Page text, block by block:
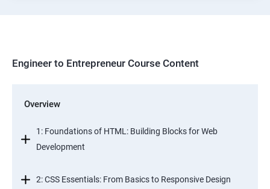
Engineer to Entrepreneur Course Content
Overview
1: Foundations of HTML: Building Blocks for Web
Development
2: CSS Essentials: From Basics to Responsive Design